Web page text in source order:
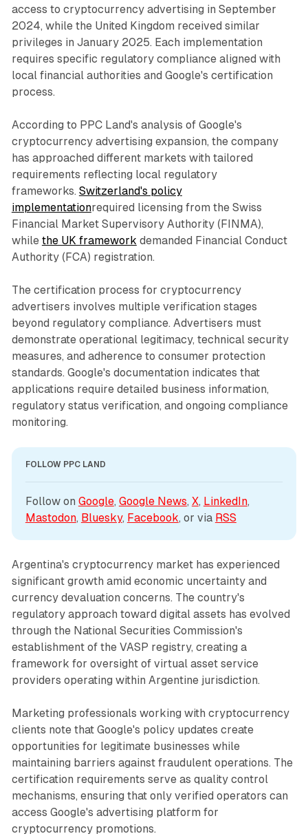
access to cryptocurrency advertising in September
2024, while the United Kingdom received similar
privileges in January 2025. Each implementation
requires specific regulatory compliance aligned with
local financial authorities and Google's certification
process.
According to PPC Land's analysis of Google's
cryptocurrency advertising expansion, the company
has approached different markets with tailored
requirements reflecting local regulatory
frameworks. Switzerland's policy
implementationrequired licensing from the Swiss
Financial Market Supervisory Authority (FINMA),
while the UK framework demanded Financial Conduct
Authority (FCA) registration.
The certification process for cryptocurrency
advertisers involves multiple verification stages
beyond regulatory compliance. Advertisers must
demonstrate operational legitimacy, technical security
measures, and adherence to consumer protection
standards. Google's documentation indicates that
applications require detailed business information,
regulatory status verification, and ongoing compliance
monitoring.
FOLLOW PPC LAND
Follow on Google, Google News, X, LinkedIn
Mastodon, Bluesky, Facebook, or via RSS
Argentina's cryptocurrency market has experienced
significant growth amid economic uncertainty and
currency devaluation concerns. The country's
regulatory approach toward digital assets has evolved
through the National Securities Commission's
establishment of the VASP registry, creating a
framework for oversight of virtual asset service
providers operating within Argentine jurisdiction.
Marketing professionals working with cryptocurrency
clients note that Google's policy updates create
opportunities for legitimate businesses while
maintaining barriers against fraudulent operations. The
certification requirements serve as quality control
mechanisms, ensuring that only verified operators can
access Google's advertising platform for
cryptocurrency promotions.